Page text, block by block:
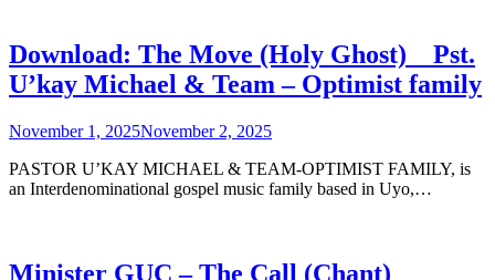
Download: The Move (Holy Ghost) _ Pst.
U’kay Michael & Team – Optimist family
November 1, 2025November 2, 2025
PASTOR U’KAY MICHAEL & TEAM-OPTIMIST FAMILY, is
an Interdenominational gospel music family based in Uyo,…
Minister GUC – The Call (Chant)